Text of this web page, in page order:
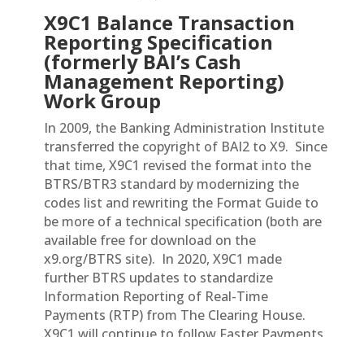
X9C1 Balance Transaction
Reporting Specification
(formerly BAI’s Cash
Management Reporting)
Work Group
In 2009, the Banking Administration Institute
transferred the copyright of BAI2 to X9. Since
that time, X9C1 revised the format into the
BTRS/BTR3 standard by modernizing the
codes list and rewriting the Format Guide to
be more of a technical specification (both are
available free for download on the
x9.org/BTRS site). In 2020, X9C1 made
further BTRS updates to standardize
Information Reporting of Real-Time
Payments (RTP) from The Clearing House.